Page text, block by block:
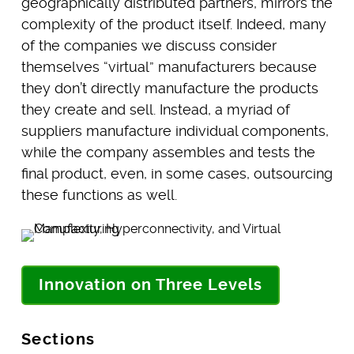
complexity of the product itself. Indeed, many
of the companies we discuss consider
themselves “virtual” manufacturers because
they don’t directly manufacture the products
they create and sell. Instead, a myriad of
suppliers manufacture individual components,
while the company assembles and tests the
final product, even, in some cases, outsourcing
these functions as well.
Innovation on Three Levels
Sections